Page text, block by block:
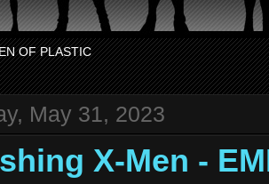
OF PLASTIC
May 31, 2023
X-Men -